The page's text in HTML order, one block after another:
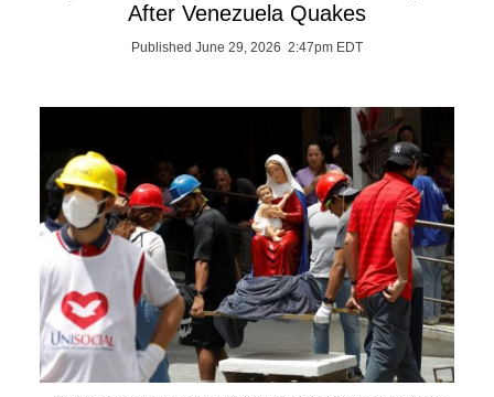
After Venezuela Quakes
Published June 29, 2026 2:47pm EDT